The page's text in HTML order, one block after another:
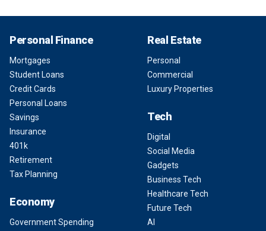
Personal Finance
Mortgages
Student Loans
Credit Cards
Personal Loans
Savings
Insurance
401k
Retirement
Tax Planning
Economy
Government Spending
Real Estate
Personal
Commercial
Luxury Properties
Tech
Digital
Social Media
Gadgets
Business Tech
Healthcare Tech
Future Tech
AI